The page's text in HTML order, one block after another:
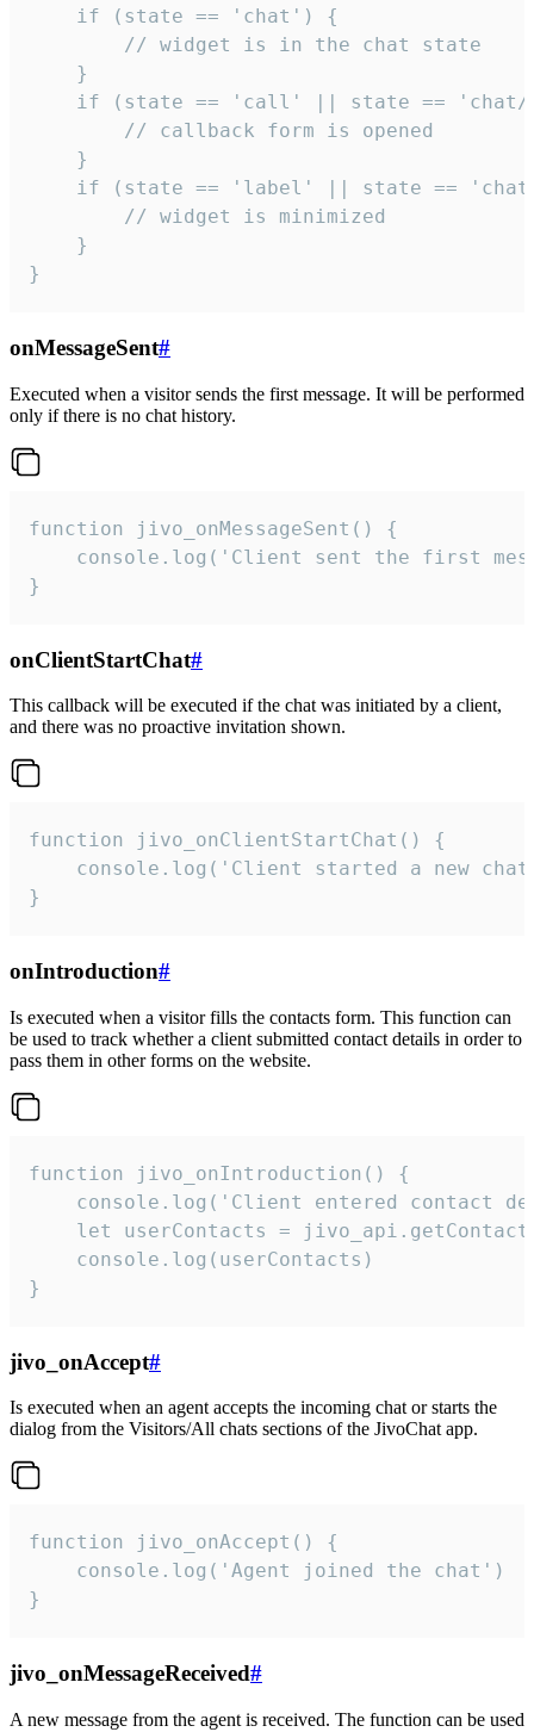
    if (state == 'chat') {
        // widget is in the chat state
    }
if (state == 'call' || state ==
        // callback form is opened
    }
if (state == 'label' || state ==
        // widget is minimized
    }
}
onMessageSent#
Executed when a visitor sends the first message. It will be performed
only if there is no chat history.
function jivo_onMessageSent() {
console.log('Client sent the first
}
onClientStartChat#
This callback will be executed if the chat was initiated by a client,
and there was no proactive invitation shown.
function jivo_onClientStartChat() {
console.log('Client started a new
}
onIntroduction#
Is executed when a visitor fills the contacts form. This function can
be used to track whether a client submitted contact details in order to
pass them in other forms on the website.
function jivo_onIntroduction() {
console.log('Client entered contact
let userContacts =
    console.log(userContacts)
}
jivo_onAccept#
Is executed when an agent accepts the incoming chat or starts the
dialog from the Visitors/All chats sections of the JivoChat app.
function jivo_onAccept() {
}
jivo_onMessageReceived#
A new message from the agent is received. The function can be used